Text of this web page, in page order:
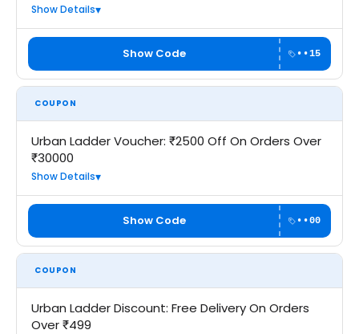
Show Details
Show Code ••15
COUPON
Urban Ladder Voucher: ₹2500 Off On Orders Over
₹30000
Show Details
Show Code ••00
COUPON
Urban Ladder Discount: Free Delivery On Orders
Over ₹499